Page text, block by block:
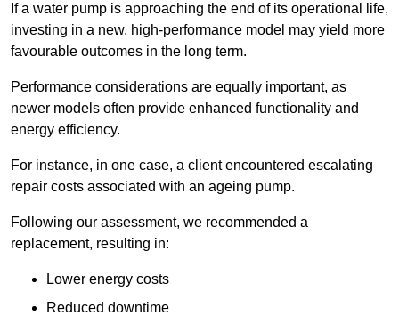
If a water pump is approaching the end of its operational life,
investing in a new, high-performance model may yield more
favourable outcomes in the long term.
Performance considerations are equally important, as
newer models often provide enhanced functionality and
energy efficiency.
For instance, in one case, a client encountered escalating
repair costs associated with an ageing pump.
Following our assessment, we recommended a
replacement, resulting in:
Lower energy costs
Reduced downtime